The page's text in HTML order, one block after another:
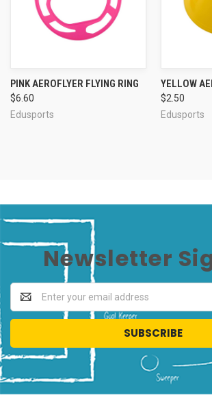
PINK AEROFLYER FLYING RING
$6.60
Edusports
YELLOW
$2.50
Edusports
Newsletter
Address